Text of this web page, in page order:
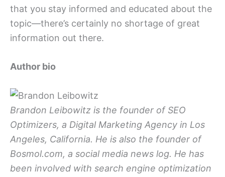
that you stay informed and educated about the
topic—there’s certainly no shortage of great
information out there.
Author bio
Brandon Leibowitz is the founder of SEO
Optimizers, a Digital Marketing Agency in Los
Angeles, California. He is also the founder of
Bosmol.com, a social media news log. He has
been involved with search engine optimization